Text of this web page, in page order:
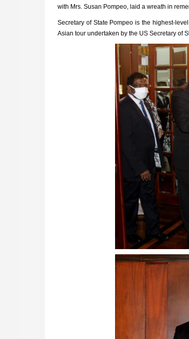
with Mrs. Susan Pompeo, laid a wreath in
Secretary of State Pompeo is the highest-
Asian tour undertaken by the US Secretary of